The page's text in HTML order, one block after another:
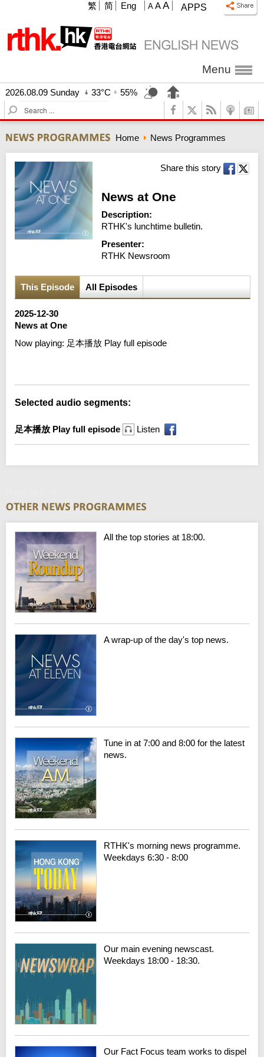
APPS
A A A
繁 简 Eng
Menu
2026.08.09 Sunday 33°C
55%
S
e
r
c
h
Home News Programmes
Share this story
News at One
Description:
RTHK's lunchtime bulletin.
Presenter:
RTHK Newsroom
This Episode All Episodes
2025-12-30
News at One
Now playing: 足本播放 Play full episode
Selected audio segments:
足本播放 Play full episode Listen
All the top stories at 18:00.
A wrap-up of the day's top news.
Tune in at 7:00 and 8:00 for the latest
news.
RTHK's morning news programme.
Weekdays 6:30 - 8:00
Our main evening newscast.
Weekdays 18:00 - 18:30.
Our Fact Focus team works to dispel